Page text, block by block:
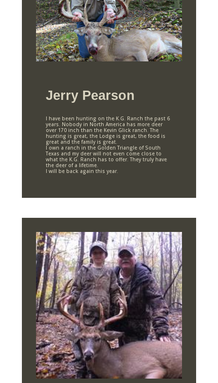
Jerry Pearson
I have been hunting on the K.G. Ranch the past 6
years. Nobody in North America has more deer
over 170 inch than the Kevin Glick ranch. The
hunting is great, the Lodge is great, the food is
great and the family is great.
I own a ranch in the Golden Triangle of South
Texas and my deer will not even come close to
what the K.G. Ranch has to offer. They truly have
the deer of a lifetime.
I will be back again this year.